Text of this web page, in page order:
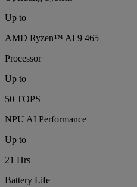
Up to
AMD Ryzen™ AI 9 465
Processor
Up to
50 TOPS
NPU AI Performance
Up to
21 Hrs
Battery Life